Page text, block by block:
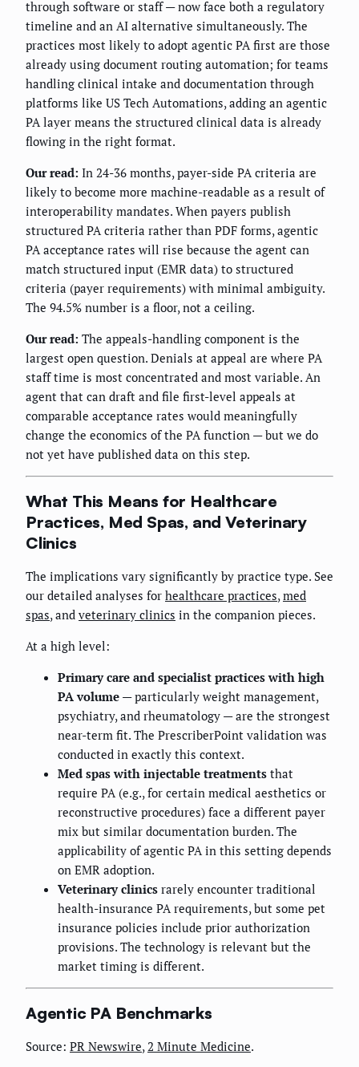
through software or staff — now face both a regulatory
timeline and an AI alternative simultaneously. The
practices most likely to adopt agentic PA first are those
already using document routing automation; for teams
handling clinical intake and documentation through
platforms like US Tech Automations, adding an agentic
PA layer means the structured clinical data is already
flowing in the right format.
Our read: In 24-36 months, payer-side PA criteria are
likely to become more machine-readable as a result of
interoperability mandates. When payers publish
structured PA criteria rather than PDF forms, agentic
PA acceptance rates will rise because the agent can
match structured input (EMR data) to structured
criteria (payer requirements) with minimal ambiguity.
The 94.5% number is a floor, not a ceiling.
Our read: The appeals-handling component is the
largest open question. Denials at appeal are where PA
staff time is most concentrated and most variable. An
agent that can draft and file first-level appeals at
comparable acceptance rates would meaningfully
change the economics of the PA function — but we do
not yet have published data on this step.
What This Means for Healthcare
Practices, Med Spas, and Veterinary
Clinics
The implications vary significantly by practice type. See
our detailed analyses for healthcare practices,med
spas, and veterinary clinics in the companion pieces.
At a high level:
Primary care and specialist practices with high
PA volume — particularly weight management,
psychiatry, and rheumatology — are the strongest
near-term fit. The PrescriberPoint validation was
conducted in exactly this context.
Med spas with injectable treatments that
require PA (e.g., for certain medical aesthetics or
reconstructive procedures) face a different payer
mix but similar documentation burden. The
applicability of agentic PA in this setting depends
on EMR adoption.
Veterinary clinics rarely encounter traditional
health-insurance PA requirements, but some pet
insurance policies include prior authorization
provisions. The technology is relevant but the
market timing is different.
Agentic PA Benchmarks
Source: PR Newswire,2 Minute Medicine.